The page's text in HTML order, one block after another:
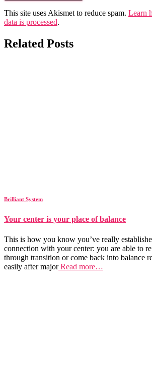
This site uses Akismet to reduce spam. Learn
data is processed.
Related Posts
Brilliant System
Your center is your place of balance
This is how you know you’ve really
connection with your center: you are able to
through transition or come back into balance
easily after majorRead more…